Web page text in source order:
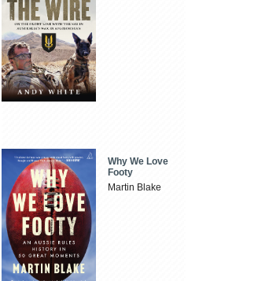
Why We Love
Footy
Martin Blake